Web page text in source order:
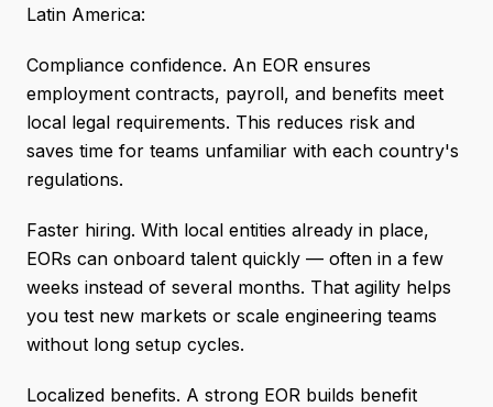
Latin America:
Compliance confidence. An EOR ensures
employment contracts, payroll, and benefits meet
local legal requirements. This reduces risk and
saves time for teams unfamiliar with each country's
regulations.
Faster hiring. With local entities already in place,
EORs can onboard talent quickly — often in a few
weeks instead of several months. That agility helps
you test new markets or scale engineering teams
without long setup cycles.
Localized benefits. A strong EOR builds benefit